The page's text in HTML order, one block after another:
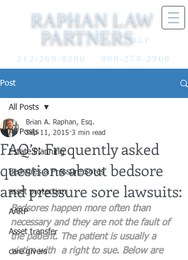
RAPHAN LAW
PARTNERSLLP
212-268-8200 800-278-2960
Post
All Posts
Estate Planning
Bedsores & Pressure Sores
asset protection
AARP
Asset transfer
care givers
All Posts
FAQ’s: Frequently asked
questions about bedsore
and pressure sore lawsuits:
Brian A. Raphan, Esq.
Sep 11, 2015 3 min read
Bedsores happen more often than
necessary and they are not the fault of
the patient. The patient is usually a
victim with  a right to sue. Below are